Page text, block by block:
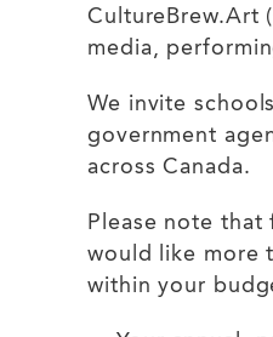
CultureBrew.Art
media,
We invite
government
across Canada.
Please note that
would like more
within your